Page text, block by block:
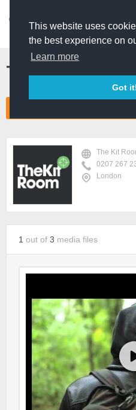
This website uses
the best experience on
Learn more
Got
The Kit Room
The Kit
0207 267
London
1 out of 3 media files